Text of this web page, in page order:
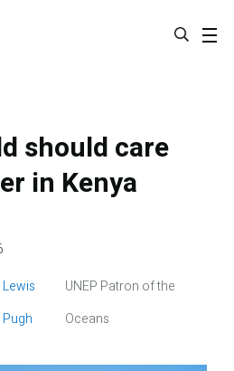
should care
in Kenya
Lewis
Pugh
UNEP Patron of the
Oceans